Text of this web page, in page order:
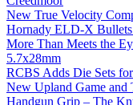
New True Velocity
Hornady ELD-X Bullets
More Than Meets the
5.7x28mm
RCBS Adds Die Sets
New Upland Game
Handgun Grip – The